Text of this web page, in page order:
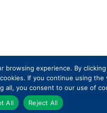
browsing experience. By
If you continue using the
all, you consent to our use of
All
Reject All